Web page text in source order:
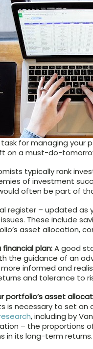
for managing your
on a must-do-
typically rank
of investment
often be part of
register – updated
These include
asset allocation,
financial plan:A good
the guidance of an
informed and
and tolerance to
portfolio’s asset
is necessary to set
, including by
– the proportions
in its long-term returns.